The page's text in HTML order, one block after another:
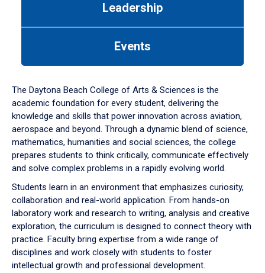
down
arrow
to
Leadership
Events
The Daytona Beach College of Arts & Sciences is the
academic foundation for every student, delivering the
knowledge and skills that power innovation across aviation,
aerospace and beyond. Through a dynamic blend of science,
mathematics, humanities and social sciences, the college
prepares students to think critically, communicate effectively
and solve complex problems in a rapidly evolving world.
Students learn in an environment that emphasizes curiosity,
collaboration and real-world application. From hands-on
laboratory work and research to writing, analysis and creative
exploration, the curriculum is designed to connect theory with
practice. Faculty bring expertise from a wide range of
disciplines and work closely with students to foster
intellectual growth and professional development.